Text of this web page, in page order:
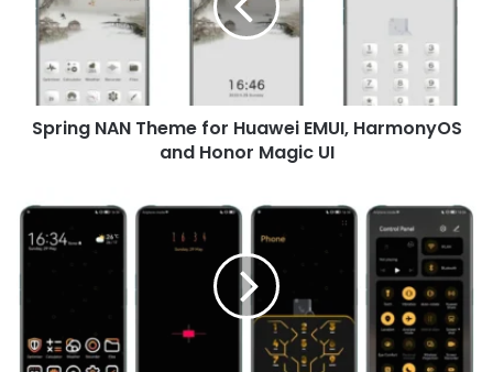
Huawei
EMUI,
Honor
Magic
Spring NAN Theme for Huawei EMUI, HarmonyOS
and Honor Magic UI
Theme
for
Honor
Magic